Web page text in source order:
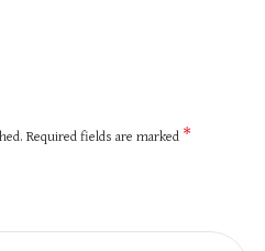
Required fields are marked *